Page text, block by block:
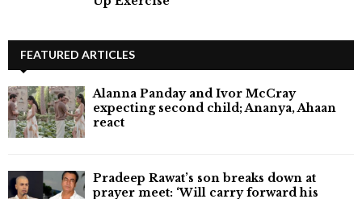
FEATURED ARTICLES
Alanna Panday and Ivor McCray
expecting second child; Ananya, Ahaan
react
Pradeep Rawat’s son breaks down at
prayer meet: ‘Will carry forward his